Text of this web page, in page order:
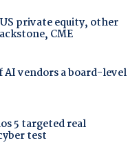
private equity, other
CME
vendors a board-level
5 targeted real
test